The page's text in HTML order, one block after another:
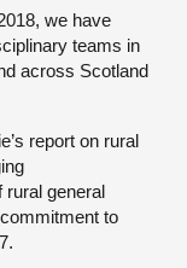
we have
teams in
across Scotland
report on rural
rural general
to